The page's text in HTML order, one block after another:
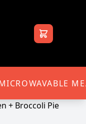
+ Broccoli Pie